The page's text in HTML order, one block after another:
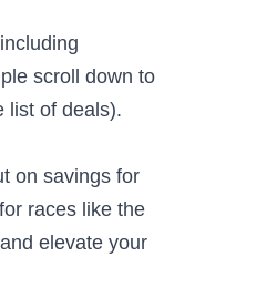
scroll down to
list of deals).
on savings for
races like the
elevate your